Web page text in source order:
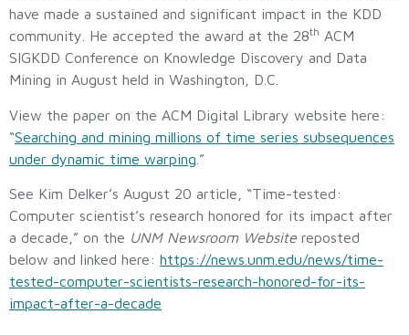
have made a sustained and significant impact in the KDD
community. He accepted the award at the 28th ACM
SIGKDD Conference on Knowledge Discovery and Data
Mining in August held in Washington, D.C.
View the paper on the ACM Digital Library website here:
“Searching and mining millions of time series subsequences
under dynamic time warping .”
See Kim Delker’s August 20 article, “Time-tested:
Computer scientist’s research honored for its impact after
a decade,” on the UNM Newsroom Website reposted
below and linked here: https://news.unm.edu/news/time-
tested-computer-scientists-research-honored-for-its-
impact-after-a-decade